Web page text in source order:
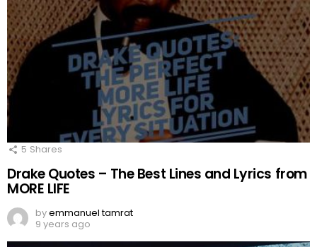
5 Shares
Drake Quotes – The Best Lines and Lyrics from
MORE LIFE
byemmanuel tamrat
9 years ago